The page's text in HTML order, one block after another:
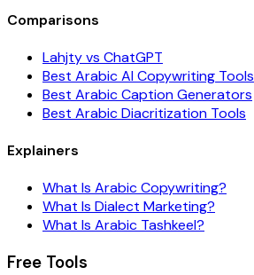
Comparisons
Lahjty vs ChatGPT
Best Arabic AI Copywriting Tools
Best Arabic Caption Generators
Best Arabic Diacritization Tools
Explainers
What Is Arabic Copywriting?
What Is Dialect Marketing?
What Is Arabic Tashkeel?
Free Tools